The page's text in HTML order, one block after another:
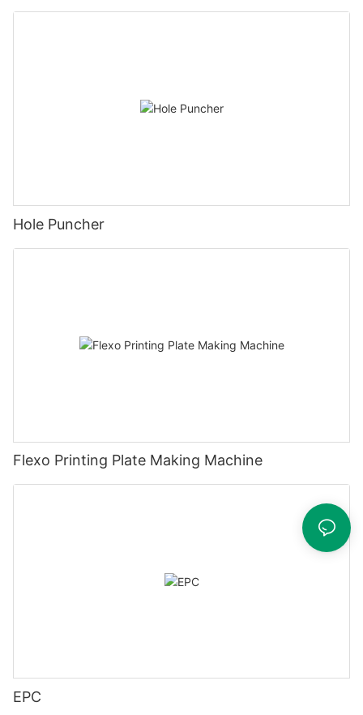
Hole Puncher
Flexo Printing Plate Making Machine
EPC